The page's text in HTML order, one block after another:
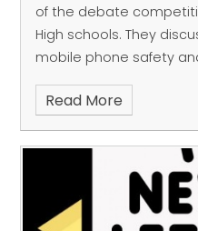
of the debate
High schools. They
mobile phone safety
16's and came out
debate club, what an
Read More